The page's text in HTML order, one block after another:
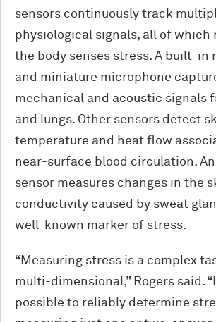
sensors continuously track
physiological signals, all of which
the body senses stress. A built-in
and miniature microphone
mechanical and acoustic signals
and lungs. Other sensors detect
temperature and heat flow
near-surface blood circulation.
sensor measures changes in the
conductivity caused by sweat
well-known marker of stress.
“Measuring stress is a complex
multi-dimensional,” Rogers said.
possible to reliably determine